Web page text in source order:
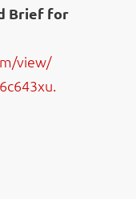
Brief for
view/